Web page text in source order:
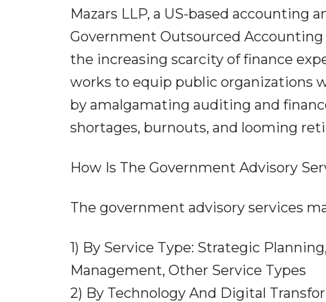
Mazars LLP, a US-based accounting
Government Outsourced Accounting
the increasing scarcity of finance
works to equip public organizations
by amalgamating auditing and
shortages, burnouts, and looming
How Is The Government Advisory
The government advisory services
1) By Service Type: Strategic
Management, Other Service Types
2) By Technology And Digital